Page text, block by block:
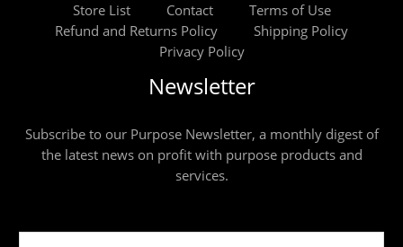
Store List
Contact
Terms of Use
Refund and Returns Policy
Shipping Policy
Privacy Policy
Newsletter
Subscribe to our Purpose Newsletter, a monthly digest of
the latest news on profit with purpose products and
services.